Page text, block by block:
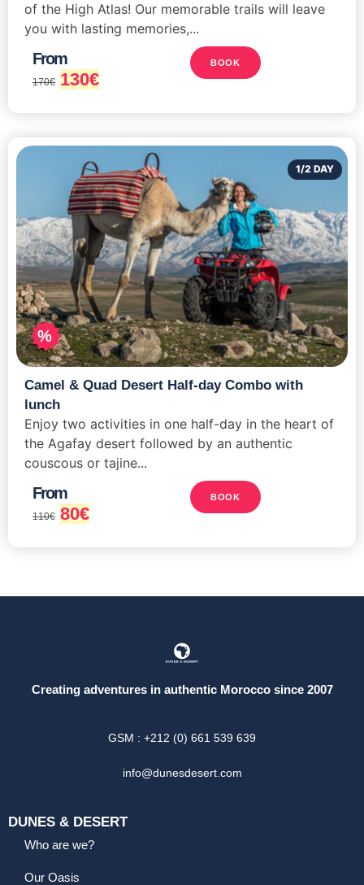
of the High Atlas! Our memorable trails will leave
you with lasting memories,...
From
170€ 130€
BOOK
%
1/2 DAY
Camel & Quad Desert Half-day Combo with
lunch
Enjoy two activities in one half-day in the heart of
the Agafay desert followed by an authentic
couscous or tajine...
From
110€ 80€
BOOK
Creating adventures in authentic Morocco since 2007
GSM : +212 (0) 661 539 639
info@dunesdesert.com
DUNES & DESERT
Who are we?
Our Oasis